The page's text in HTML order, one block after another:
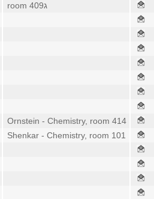
room 409ג
Ornstein - Chemistry, room 414
Shenkar - Chemistry, room 101